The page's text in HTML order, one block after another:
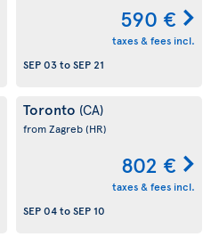
590 €
taxes & fees incl.
SEP 03toSEP 21
Toronto (CA)
from Zagreb(HR)
802 €
taxes & fees incl.
SEP 04toSEP 10